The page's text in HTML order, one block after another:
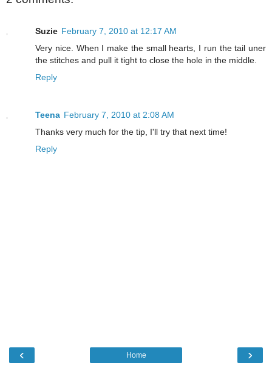
Suzie February 7, 2010 at 12:17 AM
Very nice. When I make the small hearts, I run the tail uner
the stitches and pull it tight to close the hole in the middle.
Reply
Teena February 7, 2010 at 2:08 AM
Thanks very much for the tip, I'll try that next time!
Reply
‹ ›
Home